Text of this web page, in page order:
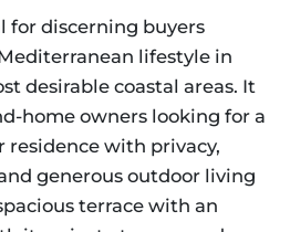
for discerning buyers
lifestyle in
desirable coastal areas. It
home owners looking for a
with privacy,
generous outdoor living
terrace with an